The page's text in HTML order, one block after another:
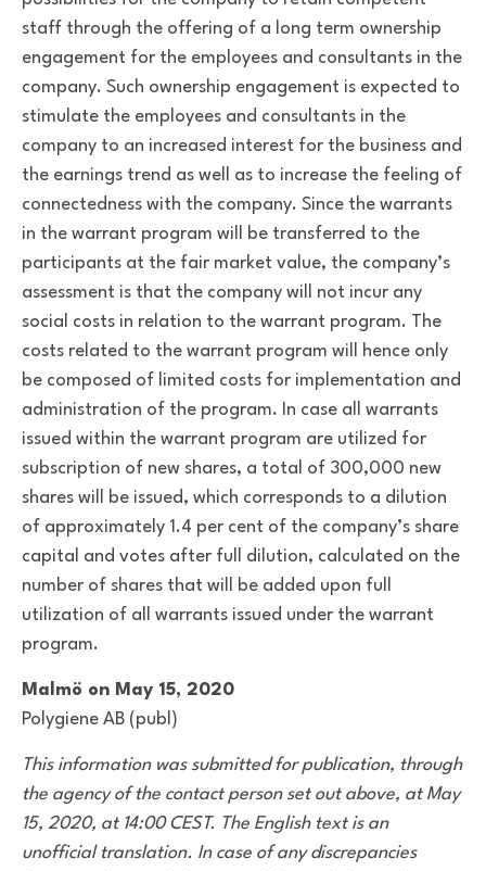
staff through the offering of a long term ownership
engagement for the employees and consultants in the
company. Such ownership engagement is expected to
stimulate the employees and consultants in the
company to an increased interest for the business and
the earnings trend as well as to increase the feeling of
connectedness with the company. Since the warrants
in the warrant program will be transferred to the
participants at the fair market value, the company’s
assessment is that the company will not incur any
social costs in relation to the warrant program. The
costs related to the warrant program will hence only
be composed of limited costs for implementation and
administration of the program. In case all warrants
issued within the warrant program are utilized for
subscription of new shares, a total of 300,000 new
shares will be issued, which corresponds to a dilution
of approximately 1.4 per cent of the company’s share
capital and votes after full dilution, calculated on the
number of shares that will be added upon full
utilization of all warrants issued under the warrant
program.
Malmö on May 15, 2020
Polygiene AB (publ)
This information was submitted for publication, through
the agency of the contact person set out above, at May
15, 2020, at 14:00 CEST. The English text is an
unofficial translation. In case of any discrepancies